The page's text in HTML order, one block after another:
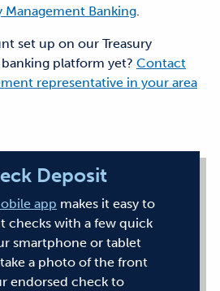
Management Banking.
set up on our Treasury
platform yet? Contact
representative in your area
Deposit
app makes it easy to
checks with a few quick
smartphone or tablet
a photo of the front
endorsed check to